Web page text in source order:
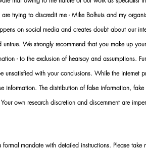
trying to discredit me - Mike Bolhuis and my
on social media and creates doubt about our
We strongly recommend that you make up
- to the exclusion of hearsay and assumptions.
unsatisfied with your conclusions. While the internet
information. The distribution of false information,
own research discretion and discernment are
formal mandate with detailed instructions. Please